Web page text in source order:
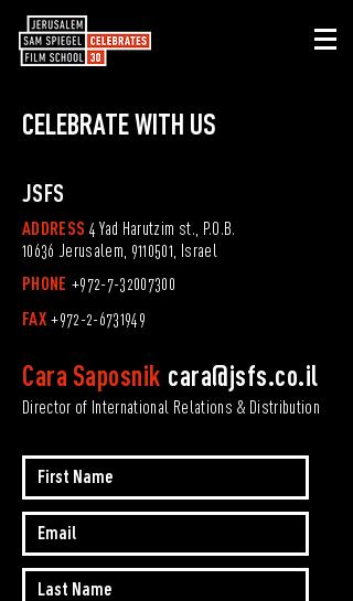
CELEBRATEWITH US
JSFS
ADDRESS 4 Yad Harutzim st., P.O.B.
10636 Jerusalem, 9110501, Israel
PHONE +972-7-32007300
FAX +972-2-6731949
Cara Saposnik cara@jsfs.co.il
Director of International Relations & Distribution